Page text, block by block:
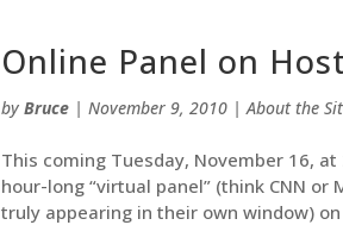
Online Panel on
by Bruce| November 9, 2010|About the
This coming Tuesday, November 16,
hour-long “virtual panel” (think CNN
truly appearing in their own window) on